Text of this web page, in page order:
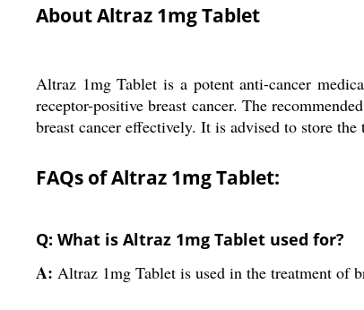
About Altraz 1mg Tablet
Altraz 1mg Tablet is a potent anti-cancer
receptor-positive breast cancer. The
breast cancer effectively. It is advised to store
FAQs of Altraz 1mg Tablet:
Q: What is Altraz 1mg Tablet used for?
A: Altraz 1mg Tablet is used in the treatment of